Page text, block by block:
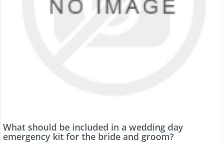
What should be included in a wedding day
emergency kit for the bride and groom?